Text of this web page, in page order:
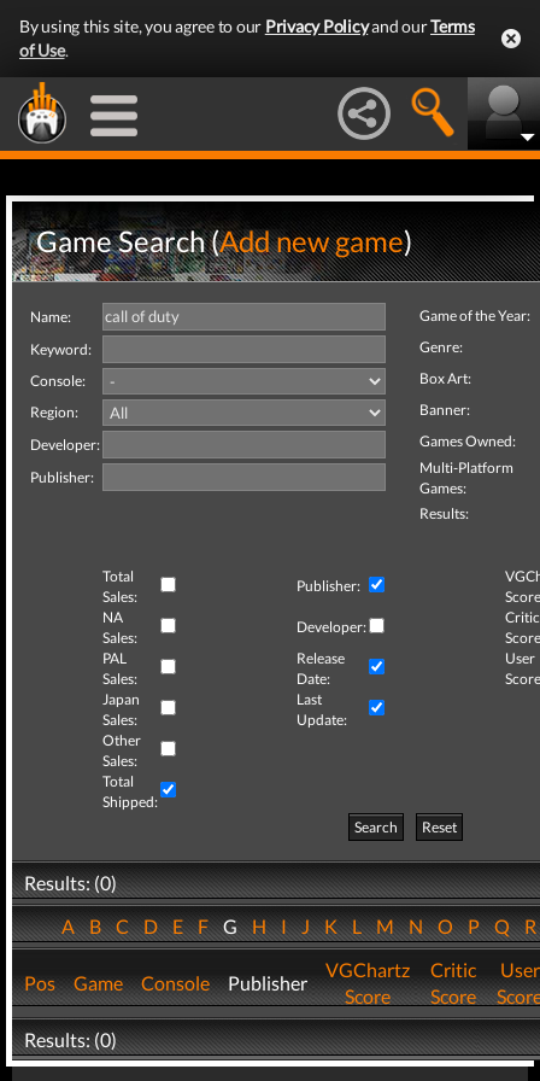
By using this site, you agree to our Privacy Policyand ourTerms
of Use.
Game Search (Add new game)
Name:
Keyword:
Console:
Region:
Developer:
Publisher:
Game of the Year:
Genre:
Box Art:
Banner:
Games Owned:
Multi-Platform
Games:
Results:
Total
Sales:
Publisher:
NA
Sales:
Developer:
Critic
PAL
Sales:
Release
Date:
User
Japan
Sales:
Last
Update:
Other
Sales:
Total
Shipped:
Search
Reset
Results: (0)
ABCDEFGHIJKLMNOPQ
Pos Game Console Publisher
VGChartz
Score
Critic
Score
User
Results: (0)